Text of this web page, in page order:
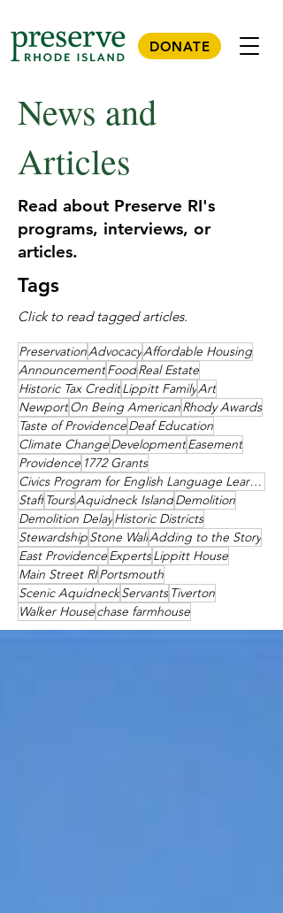
DONATE
News and
Articles
Read about Preserve RI's
programs, interviews, or
articles.
Tags
Click to read tagged articles.
PreservationAdvocacyAffordable Housing
AnnouncementFoodReal Estate
Historic Tax CreditLippitt FamilyArt
NewportOn Being AmericanRhody Awards
Taste of ProvidenceDeaf Education
Climate ChangeDevelopmentEasement
Providence 1772 Grants
Civics Program for English Language Learners
Staff ToursAquidneck IslandDemolition
Demolition DelayHistoric Districts
StewardshipStone WallAdding to the Story
East ProvidenceExpertsLippitt House
Main Street RIPortsmouth
Scenic AquidneckServants Tiverton
Walker Housechase farmhouse